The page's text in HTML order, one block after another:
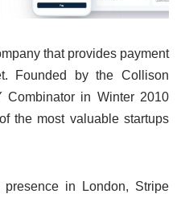
that provides payment
Founded by the Collison
in Winter 2010
the most valuable startups
in London, Stripe